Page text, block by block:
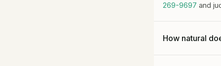
269-9697 and
How natural